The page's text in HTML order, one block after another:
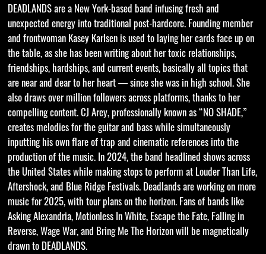
DEADLANDS are a New York-based band infusing fresh and
unexpected energy into traditional post-hardcore. Founding member
and frontwoman Kasey Karlsen is used to laying her cards face up on
the table, as she has been writing about her toxic relationships,
friendships, hardships, and current events, basically all topics that
are near and dear to her heart — since she was in high school. She
also draws over million followers across platforms, thanks to her
compelling content. CJ Arey, professionally known as “NO SHADE,”
creates melodies for the guitar and bass while simultaneously
inputting his own flare of trap and cinematic references into the
production of the music. In 2024, the band headlined shows across
the United States while making stops to perform at Louder Than Life,
Aftershock, and Blue Ridge Festivals. Deadlands are working on more
music for 2025, with tour plans on the horizon. Fans of bands like
Asking Alexandria, Motionless In White, Escape the Fate, Falling in
Reverse, Wage War, and Bring Me The Horizon will be magnetically
drawn to DEADLANDS.